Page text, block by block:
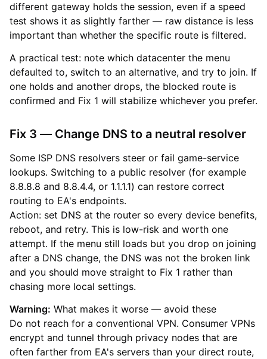
different gateway holds the session, even if a speed
test shows it as slightly farther — raw distance is less
important than whether the specific route is filtered.
A practical test: note which datacenter the menu
defaulted to, switch to an alternative, and try to join. If
one holds and another drops, the blocked route is
confirmed and Fix 1 will stabilize whichever you prefer.
Fix 3 — Change DNS to a neutral resolver
Some ISP DNS resolvers steer or fail game-service
lookups. Switching to a public resolver (for example
8.8.8.8 and 8.8.4.4, or 1.1.1.1) can restore correct
routing to EA's endpoints.
Action: set DNS at the router so every device benefits,
reboot, and retry. This is low-risk and worth one
attempt. If the menu still loads but you drop on joining
after a DNS change, the DNS was not the broken link
and you should move straight to Fix 1 rather than
chasing more local settings.
Warning: What makes it worse — avoid these
Do not reach for a conventional VPN. Consumer VPNs
encrypt and tunnel through privacy nodes that are
often farther from EA's servers than your direct route,